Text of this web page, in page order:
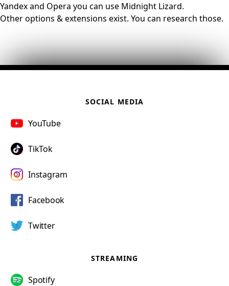
Yandex and Opera you can use Midnight Lizard.
Other options & extensions exist. You can research those.
SOCIAL MEDIA
YouTube
TikTok
Instagram
Facebook
Twitter
STREAMING
Spotify